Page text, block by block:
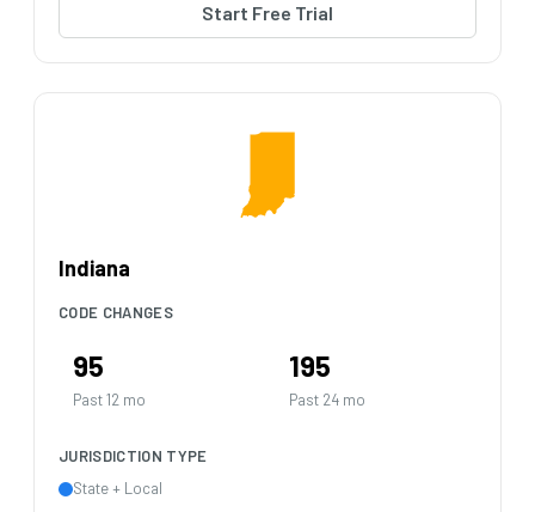
Start Free Trial
Indiana
CODE CHANGES
95
Past 12 mo
195
Past 24 mo
JURISDICTION TYPE
State + Local